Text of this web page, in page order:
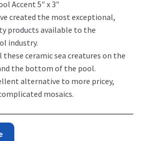
Accent 5″ x 3″
created the most exceptional,
products available to the
industry.
these ceramic sea creatures on the
the bottom of the pool.
alternative to more pricey,
mosaics.